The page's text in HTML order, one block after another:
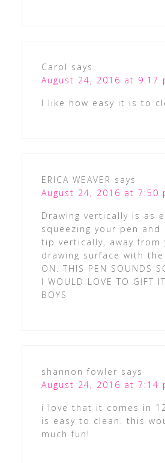
Carol says
August 24, 2016 at 9:17
I like how easy it is to
ERICA WEAVER says
August 24, 2016 at 7:50
Drawing vertically is as
squeezing your pen and
tip vertically, away from
drawing surface with the
ON. THIS PEN SOUNDS
I WOULD LOVE TO GIFT
BOYS
shannon fowler says
August 24, 2016 at 7:14
i love that it comes in
is easy to clean. this
much fun!